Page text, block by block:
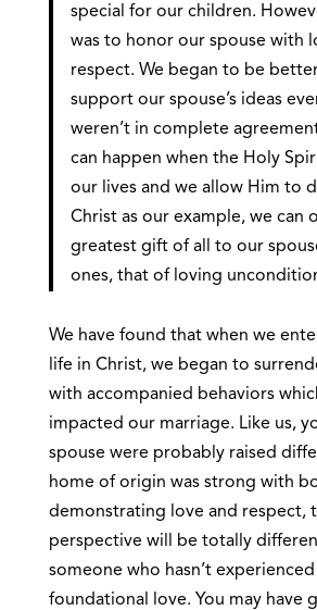
special for our children.
was to honor our spouse with
respect. We began to be
support our spouse’s ideas
weren’t in complete
can happen when the Holy
our lives and we allow Him to
Christ as our example, we can
greatest gift of all to our
ones, that of loving
We have found that when we
life in Christ, we began to
with accompanied behaviors
impacted our marriage. Like us,
spouse were probably raised
home of origin was strong with
demonstrating love and respect,
perspective will be totally
someone who hasn’t
foundational love. You may have